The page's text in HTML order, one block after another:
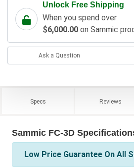
Unlock Free Shipping
When you spend over
$6,000.00 on Sammic
Ask a Question
Specs Reviews
Sammic FC-3D
Low Price Guarantee On All